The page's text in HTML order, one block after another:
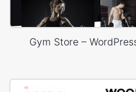
Gym Store –